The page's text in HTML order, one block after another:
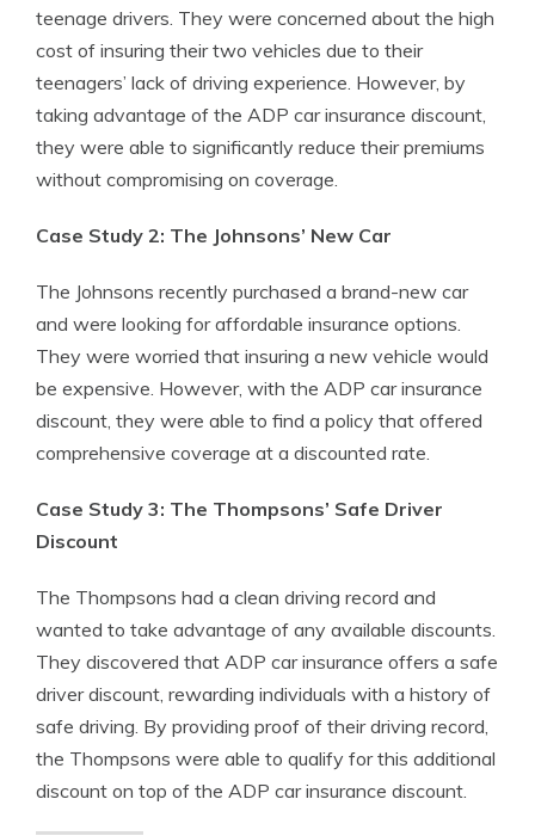
teenage drivers. They were concerned about the high
cost of insuring their two vehicles due to their
teenagers’ lack of driving experience. However, by
taking advantage of the ADP car insurance discount,
they were able to significantly reduce their premiums
without compromising on coverage.
Case Study 2: The Johnsons’ New Car
The Johnsons recently purchased a brand-new car
and were looking for affordable insurance options.
They were worried that insuring a new vehicle would
be expensive. However, with the ADP car insurance
discount, they were able to find a policy that offered
comprehensive coverage at a discounted rate.
Case Study 3: The Thompsons’ Safe Driver
Discount
The Thompsons had a clean driving record and
wanted to take advantage of any available discounts.
They discovered that ADP car insurance offers a safe
driver discount, rewarding individuals with a history of
safe driving. By providing proof of their driving record,
the Thompsons were able to qualify for this additional
discount on top of the ADP car insurance discount.